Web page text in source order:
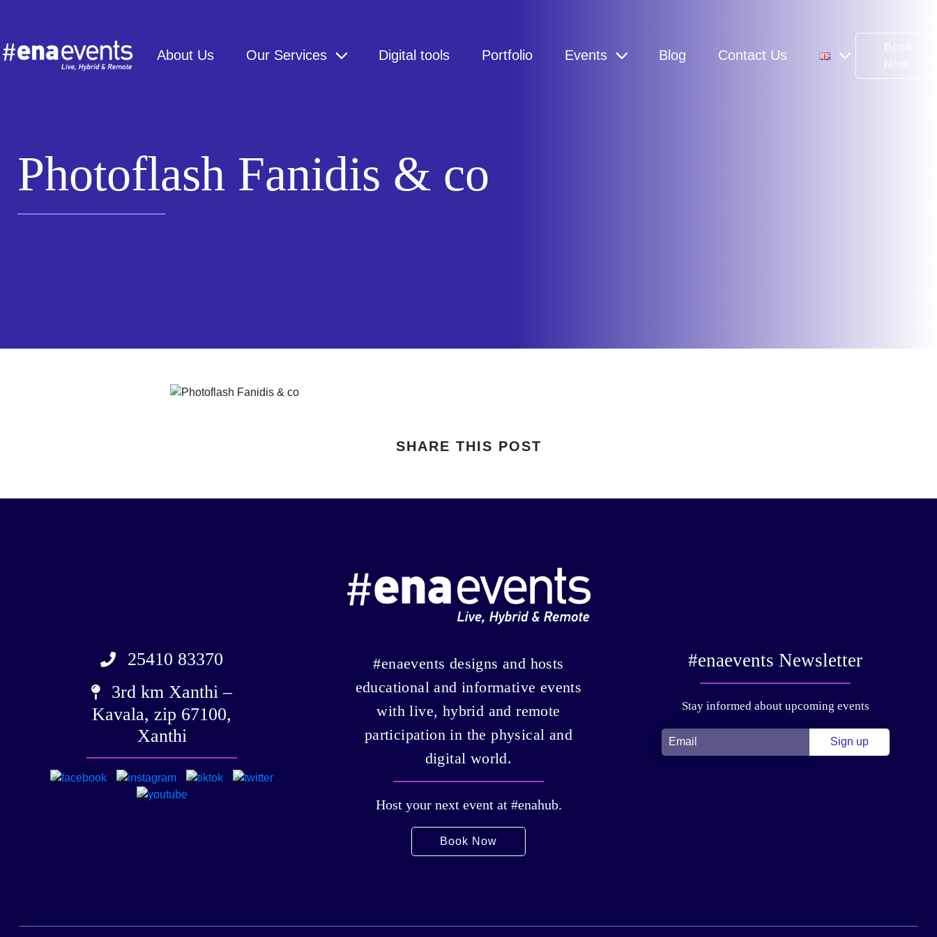
About Us Our Services Digital tools Portfolio Events Blog Contact Us
Book
Now
Photoflash Fanidis & co
SHARE THIS POST
25410 83370
3rd km Xanthi –
Kavala, zip 67100,
Xanthi
#enaevents designs and hosts
educational and informative events
with live, hybrid and remote
participation in the physical and
digital world.
Host your next event at #enahub.
Book Now
#enaevents Newsletter
Stay informed about upcoming events